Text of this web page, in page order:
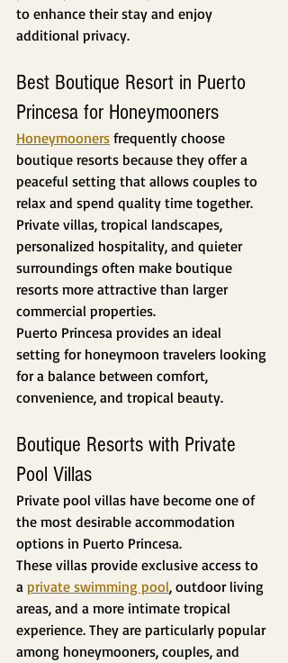
to enhance their stay and enjoy
additional privacy.
Best Boutique Resort in Puerto
Princesa for Honeymooners
Honeymooners frequently choose
boutique resorts because they offer a
peaceful setting that allows couples to
relax and spend quality time together.
Private villas, tropical landscapes,
personalized hospitality, and quieter
surroundings often make boutique
resorts more attractive than larger
commercial properties.
Puerto Princesa provides an ideal
setting for honeymoon travelers looking
for a balance between comfort,
convenience, and tropical beauty.
Boutique Resorts with Private
Pool Villas
Private pool villas have become one of
the most desirable accommodation
options in Puerto Princesa.
These villas provide exclusive access to
a private swimming pool, outdoor living
areas, and a more intimate tropical
experience. They are particularly popular
among honeymooners, couples, and